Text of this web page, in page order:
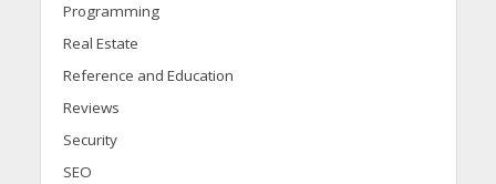
Programming
Real Estate
Reference and Education
Reviews
Security
SEO